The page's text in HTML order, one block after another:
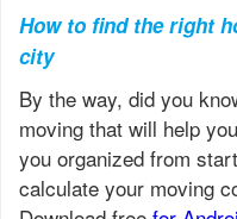
How to find the right
city